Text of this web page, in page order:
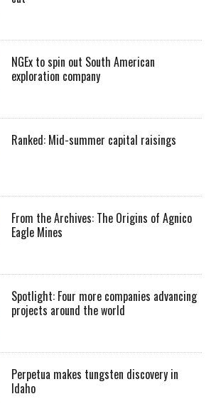
NGEx to spin out South American
exploration company
Ranked: Mid-summer capital raisings
From the Archives: The Origins of Agnico
Eagle Mines
Spotlight: Four more companies advancing
projects around the world
Perpetua makes tungsten discovery in
Idaho